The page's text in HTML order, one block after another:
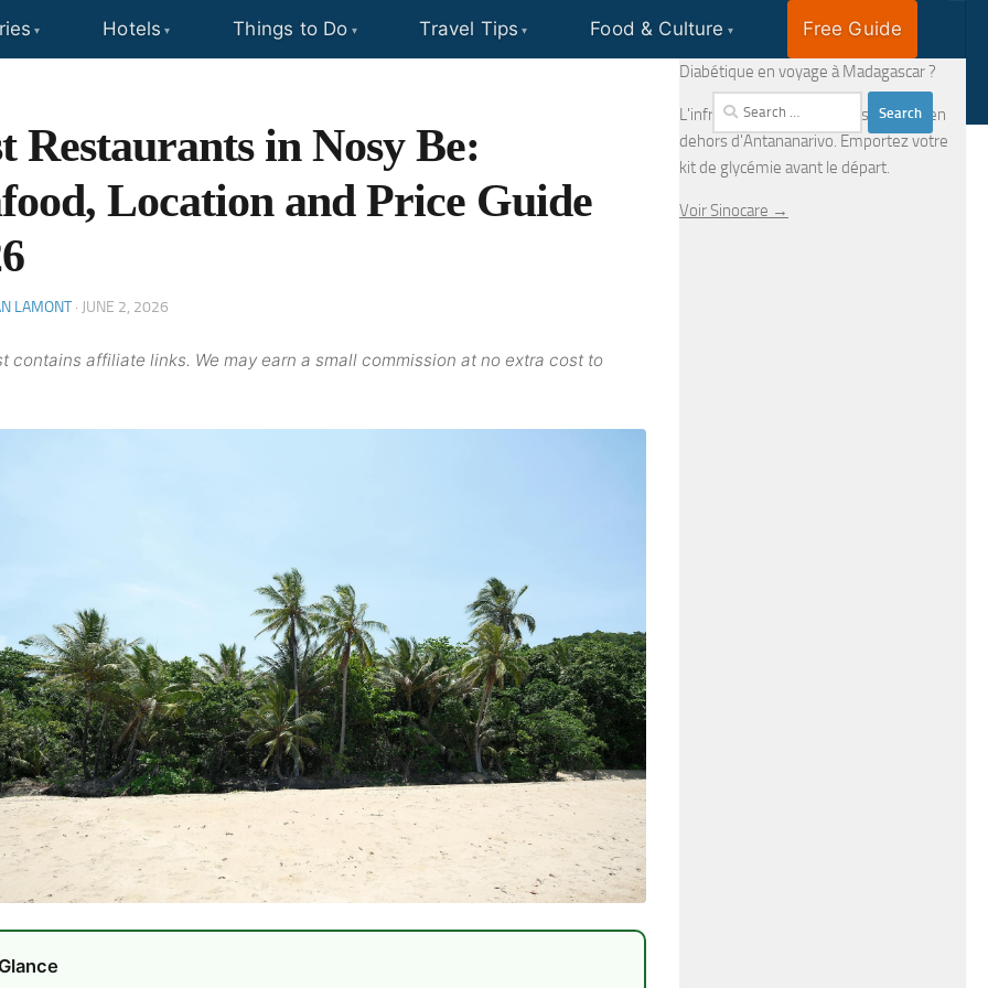
Hotels Things to Do Travel Tips Food & Culture Free Guide
Restaurants in Nosy Be:
Location and Price Guide
LAMONT · JUNE 2, 2026
contains affiliate links. We may earn a small commission at no extra cost to
EN
Diabétique en voyage à Madagascar ?
L'infrastructure médicale est limitée en
dehors d'Antananarivo. Emportez votre
kit de glycémie avant le départ.
Voir Sinocare →
Search
for: